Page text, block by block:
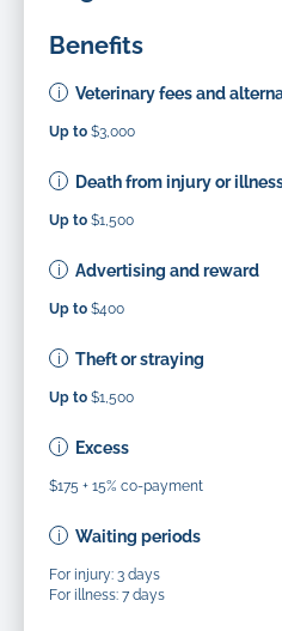
Benefits
Veterinary fees and
Up to $3,000
Death from injury or
Up to $1,500
Advertising and reward
Up to $400
Theft or straying
Up to $1,500
Excess
$175 + 15% co-payment
Waiting periods
For injury: 3 days
For illness: 7 days